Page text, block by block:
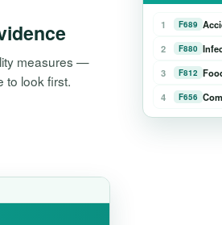
measures —
to look first.
1 F689
2
F880
3
F812
4
F656